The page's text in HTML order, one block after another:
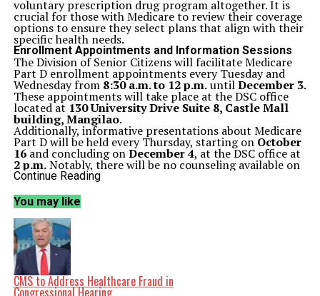
voluntary prescription drug program altogether. It is
crucial for those with Medicare to review their coverage
options to ensure they select plans that align with their
specific health needs.
Enrollment Appointments and Information Sessions
The Division of Senior Citizens will facilitate Medicare
Part D enrollment appointments every Tuesday and
Wednesday from 8:30 a.m. to 12 p.m.untilDecember 3.
These appointments will take place at the DSC office
located at 130 University Drive Suite 8, Castle Mall
building, Mangilao.
Additionally, informative presentations about Medicare
Part D will be held every Thursday, starting on October
16and concluding onDecember 4, at the DSC office at
2 p.m.Notably, there will be no counseling available on
November 11in observance of Veterans Day, and no
Thanksgiving.
Resources for Beneficiaries
For more details about Medicare Part D and the 2026
prescription drug plan, beneficiaries can visit
www.medicare.gov
1-800-MEDICARE
Guam Medicare Assistance Program (Guam MAP) is also
available for assistance, reachable at
(671) 735-7415, or via email at
Continue Reading
You may like
CMS to Address Healthcare Fraud in
Congressional Hearing